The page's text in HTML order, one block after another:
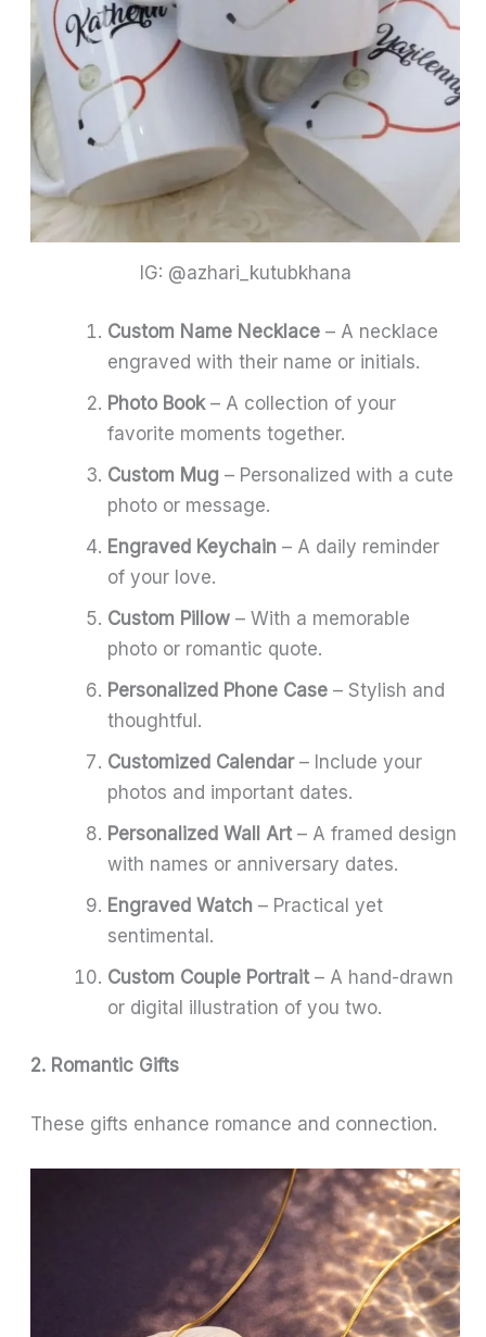
IG: @azhari_kutubkhana
Custom Name Necklace – A necklace
engraved with their name or initials.
Photo Book– A collection of your
favorite moments together.
Custom Mug – Personalized with a cute
photo or message.
Engraved Keychain – A daily reminder
of your love.
Custom Pillow – With a memorable
photo or romantic quote.
Personalized Phone Case – Stylish and
thoughtful.
Customized Calendar– Include your
photos and important dates.
Personalized Wall Art – A framed design
with names or anniversary dates.
Engraved Watch – Practical yet
sentimental.
Custom Couple Portrait – A hand-drawn
or digital illustration of you two.
2. Romantic Gifts
These gifts enhance romance and connection.